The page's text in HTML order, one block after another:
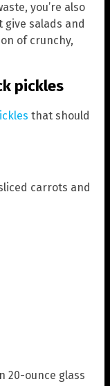
you’re also
give salads and
of crunchy,
pickles
that should
carrots and
20-ounce glass